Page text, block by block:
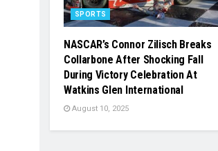
SPORTS
NASCAR’s Connor Zilisch Breaks
Collarbone After Shocking Fall
During Victory Celebration At
Watkins Glen International
August 10, 2025